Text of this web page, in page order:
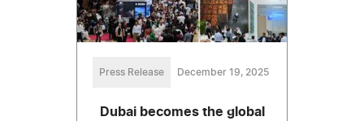
Press Release December 19, 2025
Dubai becomes the global